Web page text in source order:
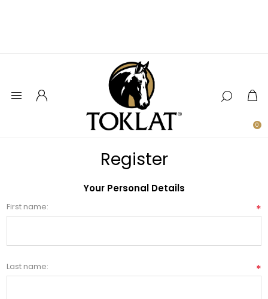
0
Register
Your Personal Details
First name: *
Last name: *